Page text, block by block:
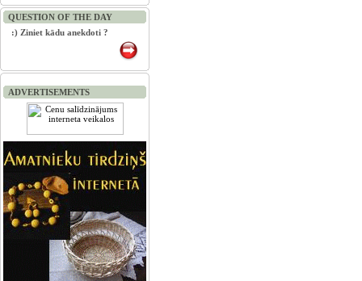
QUESTION OF THE DAY
:) Ziniet kādu anekdoti ?
ADVERTISEMENTS